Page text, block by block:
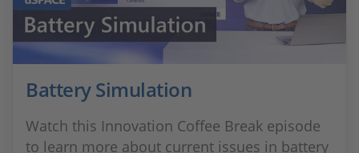
Battery Simulation
Watch this Innovation Coffee Break episode
to learn more about current issues in battery